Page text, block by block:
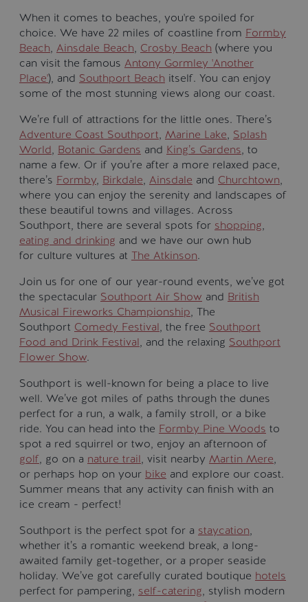
When it comes to beaches, you're spoiled for
choice. We have 22 miles of coastline from Formby
Beach, Ainsdale Beach, Crosby Beach (where you
can visit the famous Antony Gormley 'Another
Place'), and Southport Beach itself. You can enjoy
some of the most stunning views along our coast.
We’re full of attractions for the little ones. There’s
Adventure Coast Southport, Marine Lake, Splash
World, Botanic Gardens and King’s Gardens, to
name a few. Or if you’re after a more relaxed pace,
there’s Formby, Birkdale, Ainsdale and Churchtown,
where you can enjoy the serenity and landscapes of
these beautiful towns and villages. Across
Southport, there are several spots for shopping,
eating and drinking and we have our own hub
for culture vultures at The Atkinson.
Join us for one of our year-round events, we’ve got
the spectacular Southport Air Show and British
Musical Fireworks Championship, The
Southport Comedy Festival, the free Southport
Food and Drink Festival, and the relaxing Southport
Flower Show.
Southport is well-known for being a place to live
well. We’ve got miles of paths through the dunes
perfect for a run, a walk, a family stroll, or a bike
ride. You can head into the Formby Pine Woods to
spot a red squirrel or two, enjoy an afternoon of
golf, go on a nature trail, visit nearby Martin Mere,
or perhaps hop on your bike and explore our coast.
Summer means that any activity can finish with an
ice cream - perfect!
Southport is the perfect spot for a staycation,
whether it’s a romantic weekend break, a long-
awaited family get-together, or a proper seaside
holiday. We’ve got carefully curated boutique hotels
perfect for pampering, self-catering, stylish modern